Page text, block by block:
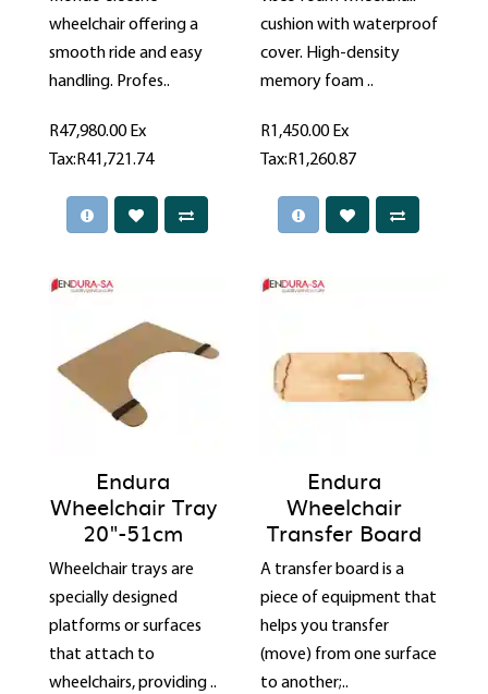
wheelchair offering a
smooth ride and easy
handling. Profes..
R47,980.00Ex
Tax:R41,721.74
cushion with waterproof
cover. High-density
memory foam ..
R1,450.00Ex
Tax:R1,260.87
Endura
Wheelchair Tray
20"-51cm
Wheelchair trays are
specially designed
platforms or surfaces
that attach to
wheelchairs, providing ..
Endura
Wheelchair
Transfer Board
A transfer board is a
piece of equipment that
helps you transfer
(move) from one surface
to another;..